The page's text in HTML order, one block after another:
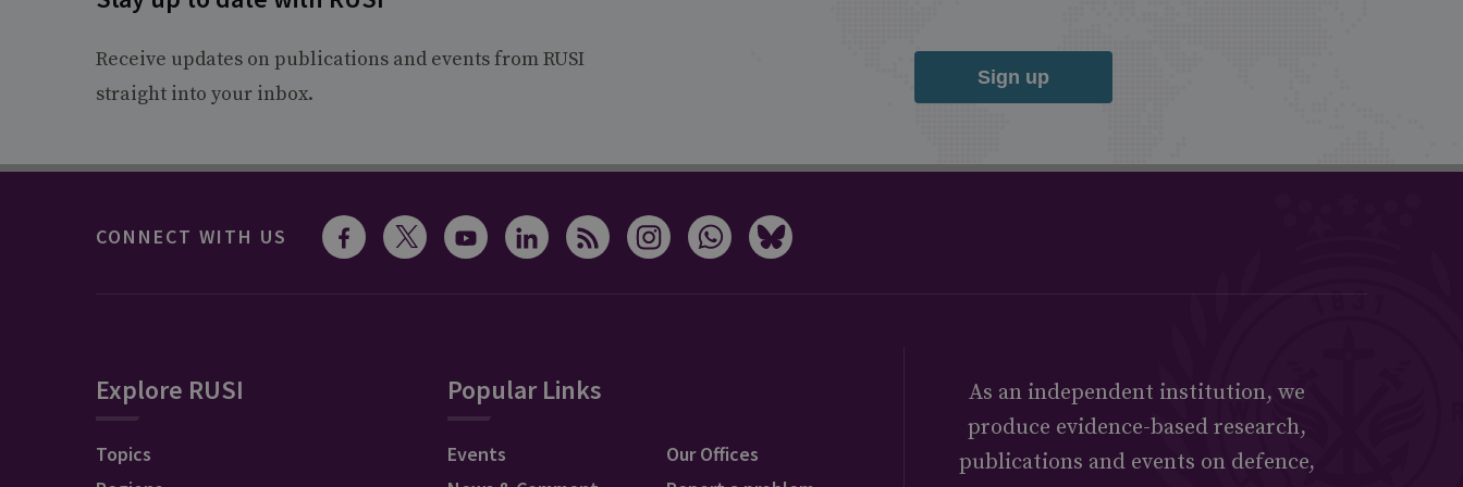
Receive updates on publications and events from RUSI
straight into your inbox.
Sign up
CONNECT WITH US
Explore RUSI
Topics
Popular Links
Events
Our Offices
As an independent institution, we
produce evidence-based research,
publications and events on defence,